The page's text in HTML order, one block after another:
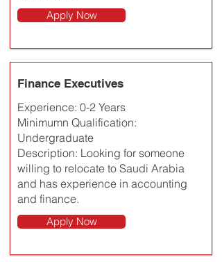
Apply Now
Finance Executives
Experience: 0-2 Years
Minimumn Qualification:
Undergraduate
Description: Looking for someone
willing to relocate to Saudi Arabia
and has experience in accounting
and finance.
Apply Now